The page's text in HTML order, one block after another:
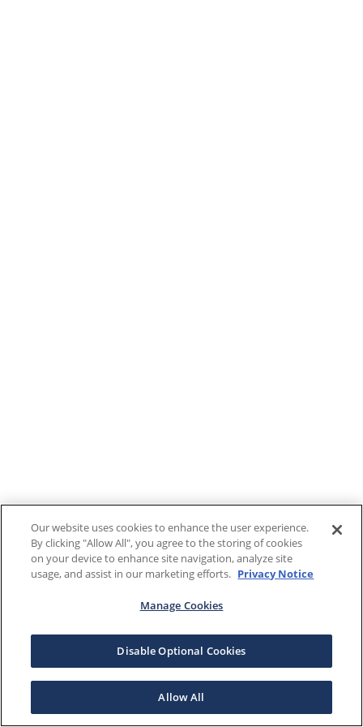
Our website uses cookies to enhance the user experience.
By clicking "Allow All", you agree to the storing of cookies
on your device to enhance site navigation, analyze site
usage, and assist in our marketing efforts. Privacy Notice
Manage Cookies
Disable Optional Cookies
Allow All